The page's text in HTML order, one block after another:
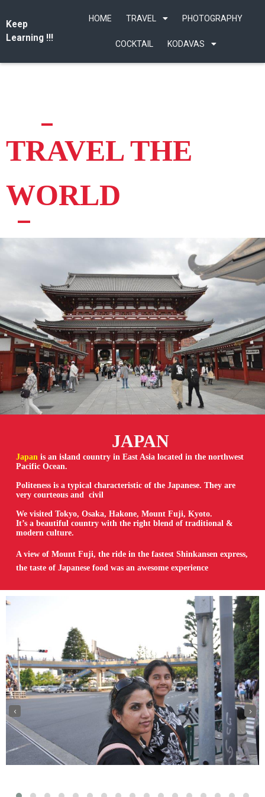
Keep
Learning !!!
HOME TRAVEL PHOTOGRAPHY
COCKTAIL KODAVAS
TRAVEL THE
WORLD
JAPAN
Japan is an island country in East Asia located in the northwest
Pacific Ocean.
Politeness is a typical characteristic of the Japanese. They are
very courteous and civil
We visited Tokyo, Osaka, Hakone, Mount Fuji, Kyoto.
It’s a beautiful country with the right blend of traditional &
modern culture.
A view of Mount Fuji, the ride in the fastest Shinkansen express,
the taste of Japanese food was an awesome experience
‹ ›